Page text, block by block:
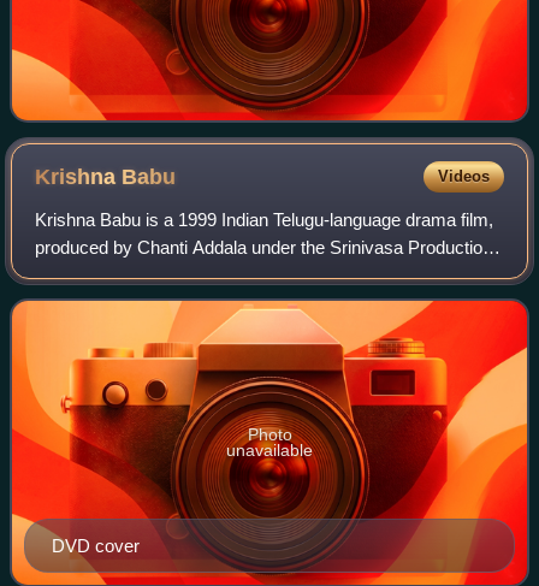
Krishna Babu Videos
Krishna Babu is a 1999 Indian Telugu-language drama film,
produced by Chanti Addala under the Srinivasa Productions
banner and directed by Muthyala Subbaiah. It stars
Nandamuri Balakrishna, Abbas, Mee
DVD cover
Photo
unavailable